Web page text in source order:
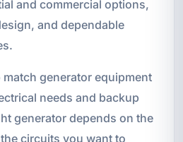
and commercial options,
and dependable
generator equipment
needs and backup
generator depends on the
circuits you want to